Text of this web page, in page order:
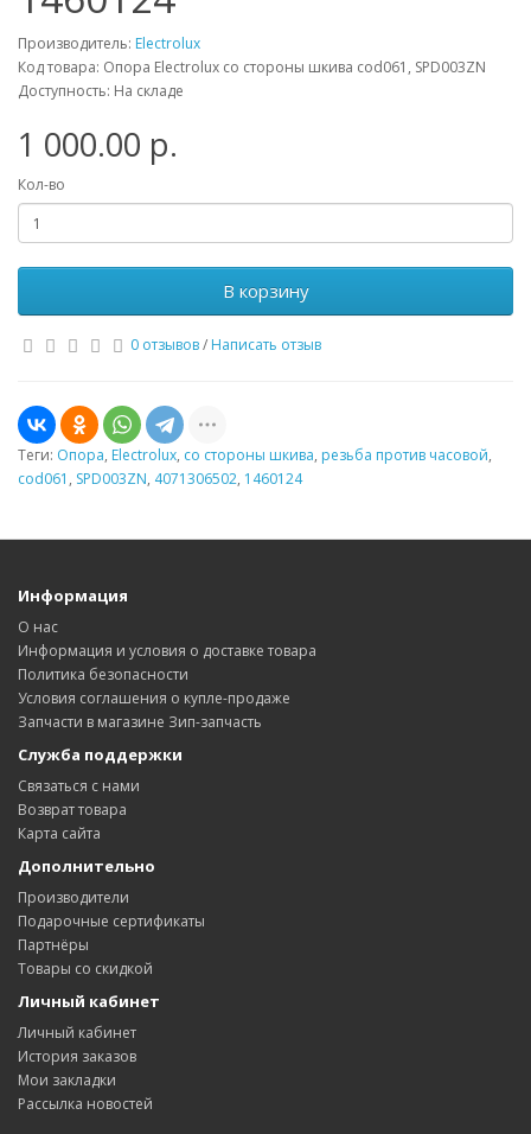
Производитель: Electrolux
Код товара: Опора Electrolux со стороны шкива cod061, SPD003ZN
Доступность: На складе
1 000.00 р.
Кол-во
В корзину
0 отзывов/ Написать отзыв
Теги: Опора, Electrolux, со стороны шкива, резьба против часовой,
cod061 , SPD003ZN, 4071306502, 1460124
Информация
О нас
Информация и условия о доставке товара
Политика безопасности
Условия соглашения о купле-продаже
Запчасти в магазине Зип-запчасть
Служба поддержки
Связаться с нами
Возврат товара
Карта сайта
Дополнительно
Производители
Подарочные сертификаты
Партнёры
Товары со скидкой
Личный кабинет
Личный кабинет
История заказов
Мои закладки
Рассылка новостей